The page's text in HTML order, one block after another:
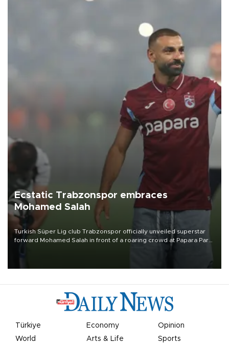
Ecstatic Trabzonspor embraces
Mohamed Salah
Turkish Süper Lig club Trabzonspor officially unveiled superstar
forward Mohamed Salah in front of a roaring crowd at Papara Park
Türkiye Economy
Opinion
World
Arts & Life Sports